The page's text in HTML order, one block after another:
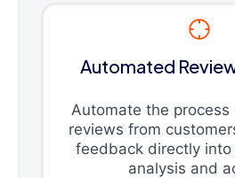
Automated
Automate the process
reviews from
feedback directly
analysis and